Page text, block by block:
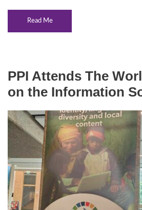
Read Me
PPI Attends The
on the Information